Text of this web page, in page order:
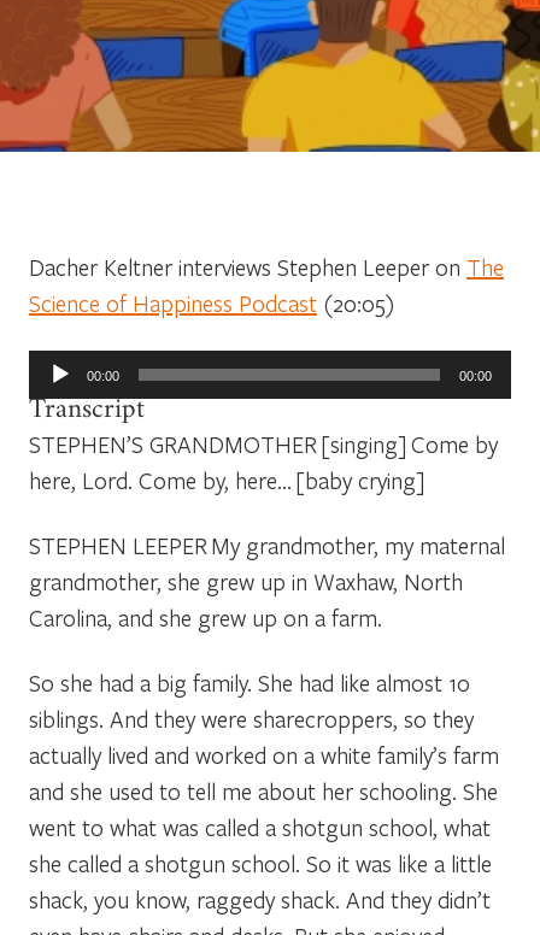
Dacher Keltner interviews Stephen Leeper on The
Science of Happiness Podcast (20:05)
Audio
Player
00:00 00:00
Transcript
STEPHEN’S GRANDMOTHER [singing] Come by
here, Lord. Come by, here… [baby crying]
STEPHEN LEEPER My grandmother, my maternal
grandmother, she grew up in Waxhaw, North
Carolina, and she grew up on a farm.
So she had a big family. She had like almost 10
siblings. And they were sharecroppers, so they
actually lived and worked on a white family’s farm
and she used to tell me about her schooling. She
went to what was called a shotgun school, what
she called a shotgun school. So it was like a little
shack, you know, raggedy shack. And they didn’t